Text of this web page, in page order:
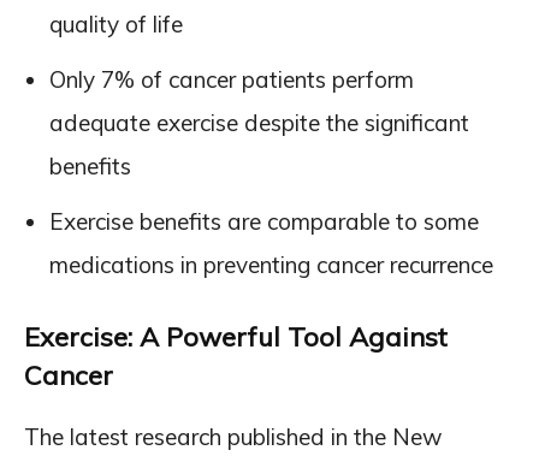
quality of life
Only 7% of cancer patients perform
adequate exercise despite the significant
benefits
Exercise benefits are comparable to some
medications in preventing cancer recurrence
Exercise: A Powerful Tool Against
Cancer
The latest research published in the New